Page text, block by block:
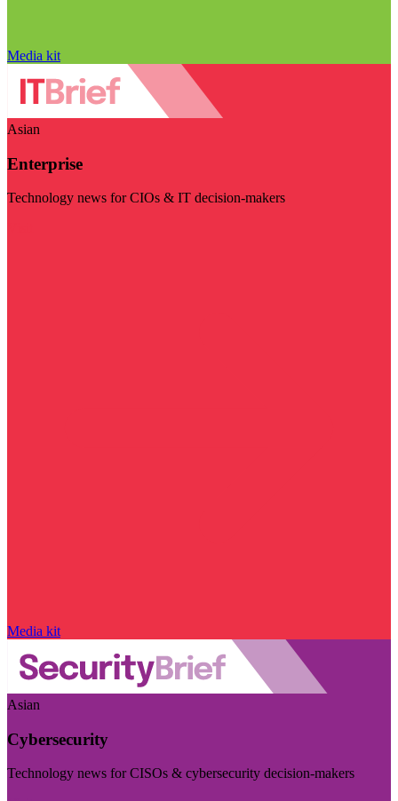
Media kit
Asian
Enterprise
Technology news for CIOs & IT decision-makers
Media kit
Asian
Cybersecurity
Technology news for CISOs & cybersecurity decision-makers